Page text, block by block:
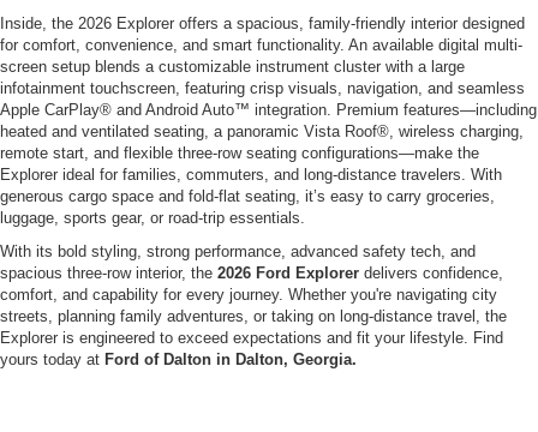
Inside, the 2026 Explorer offers a spacious, family-friendly interior designed
for comfort, convenience, and smart functionality. An available digital multi-
screen setup blends a customizable instrument cluster with a large
infotainment touchscreen, featuring crisp visuals, navigation, and seamless
Apple CarPlay® and Android Auto™ integration. Premium features—including
heated and ventilated seating, a panoramic Vista Roof®, wireless charging,
remote start, and flexible three-row seating configurations—make the
Explorer ideal for families, commuters, and long-distance travelers. With
generous cargo space and fold-flat seating, it’s easy to carry groceries,
luggage, sports gear, or road-trip essentials.
With its bold styling, strong performance, advanced safety tech, and
spacious three-row interior, the 2026 Ford Explorer delivers confidence,
comfort, and capability for every journey. Whether you're navigating city
streets, planning family adventures, or taking on long-distance travel, the
Explorer is engineered to exceed expectations and fit your lifestyle. Find
yours today at Ford of Dalton in Dalton, Georgia.